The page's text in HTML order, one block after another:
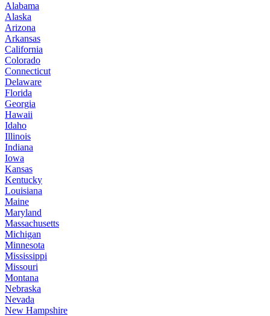
Alabama
Alaska
Arizona
Arkansas
California
Colorado
Connecticut
Delaware
Florida
Georgia
Hawaii
Idaho
Illinois
Indiana
Iowa
Kansas
Kentucky
Louisiana
Maine
Maryland
Massachusetts
Michigan
Minnesota
Mississippi
Missouri
Montana
Nebraska
Nevada
New Hampshire